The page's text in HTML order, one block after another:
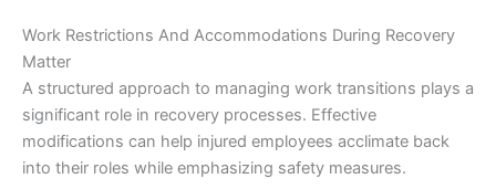
Work Restrictions And Accommodations During Recovery
Matter
A structured approach to managing work transitions plays a
significant role in recovery processes. Effective
modifications can help injured employees acclimate back
into their roles while emphasizing safety measures.